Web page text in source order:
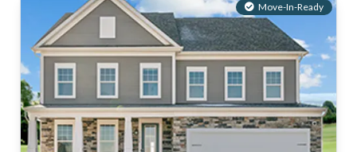
Move-In-Ready